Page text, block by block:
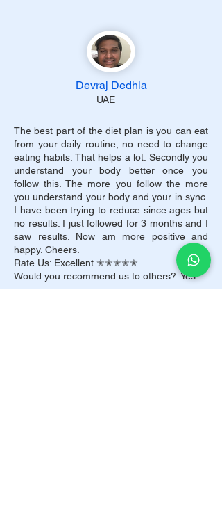
Devraj Dedhia
UAE
The best part of the diet plan is you can eat
from your daily routine, no need to change
eating habits. That helps a lot. Secondly you
understand your body better once you
follow this. The more you follow the more
you understand your body and your in sync.
I have been trying to reduce since ages but
no results. I just followed for 3 months and I
saw results. Now am more positive and
happy. Cheers.
Rate Us: Excellent ✭✭✭✭✭
Would you recommend us to others?: Yes